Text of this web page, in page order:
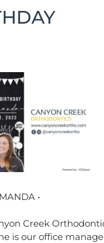
•
Creek
is our office